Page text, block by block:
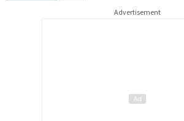
Advertisement